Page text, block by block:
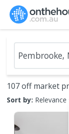
107 off market
Sort by: Relevance